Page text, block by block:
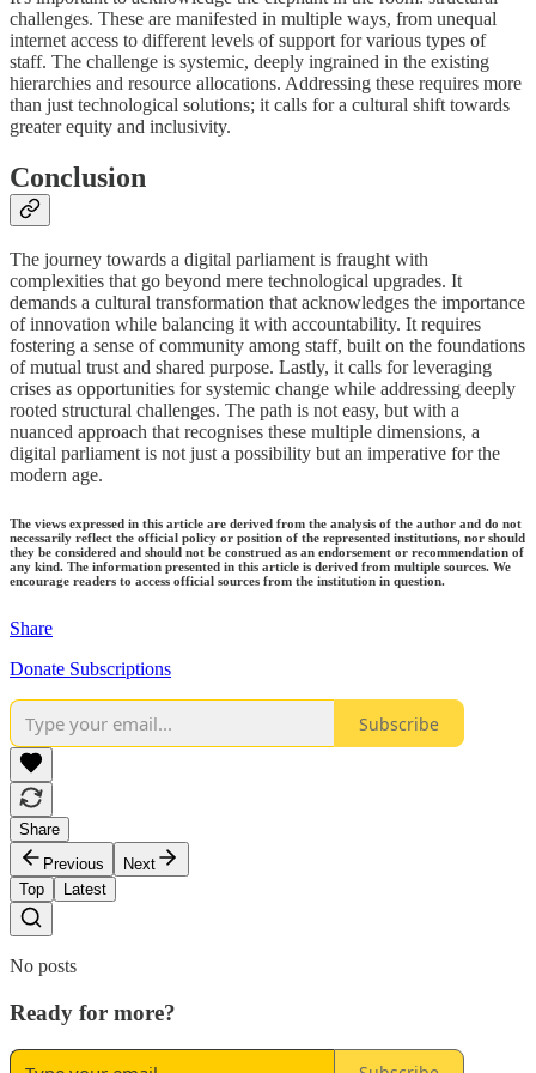
challenges. These are manifested in multiple ways, from unequal
internet access to different levels of support for various types of
staff. The challenge is systemic, deeply ingrained in the existing
hierarchies and resource allocations. Addressing these requires more
than just technological solutions; it calls for a cultural shift towards
greater equity and inclusivity.
Conclusion
The journey towards a digital parliament is fraught with
complexities that go beyond mere technological upgrades. It
demands a cultural transformation that acknowledges the importance
of innovation while balancing it with accountability. It requires
fostering a sense of community among staff, built on the foundations
of mutual trust and shared purpose. Lastly, it calls for leveraging
crises as opportunities for systemic change while addressing deeply
rooted structural challenges. The path is not easy, but with a
nuanced approach that recognises these multiple dimensions, a
digital parliament is not just a possibility but an imperative for the
modern age.
The views expressed in this article are derived from the analysis of the author and do not
necessarily reflect the official policy or position of the represented institutions, nor should
they be considered and should not be construed as an endorsement or recommendation of
any kind. The information presented in this article is derived from multiple sources. We
encourage readers to access official sources from the institution in question.
Share
Donate Subscriptions
Subscribe
Share
Previous
Next
Top
Latest
No posts
Ready for more?